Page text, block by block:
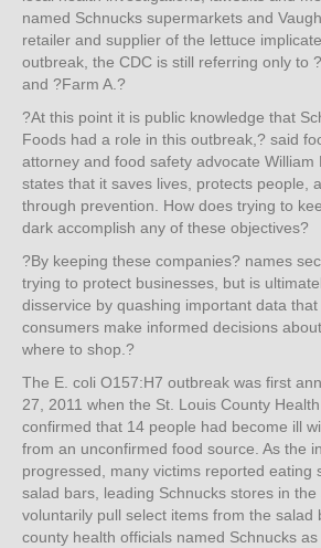
named Schnucks supermarkets and
retailer and supplier of the lettuce
outbreak, the CDC is still referring only to
and ?Farm A.?
?At this point it is public knowledge that
Foods had a role in this outbreak,? said
attorney and food safety advocate William
states that it saves lives, protects people,
through prevention. How does trying to
dark accomplish any of these objectives?
?By keeping these companies? names
trying to protect businesses, but is
disservice by quashing important data
consumers make informed decisions
where to shop.?
The E. coli O157:H7 outbreak was first
27, 2011 when the St. Louis County
confirmed that 14 people had become ill
from an unconfirmed food source. As the
progressed, many victims reported eating
salad bars, leading Schnucks stores in
voluntarily pull select items from the salad
county health officials named Schnucks